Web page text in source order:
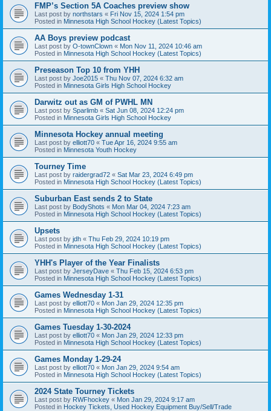
FMP’s Section 5A Coaches preview show
Last post by northstars « Fri Nov 15, 2024 1:54 pm
Posted in Minnesota High School Hockey (Latest Topics)
AA Boys preview podcast
Last post by O-townClown « Mon Nov 11, 2024 10:46 am
Posted in Minnesota High School Hockey (Latest Topics)
Preseason Top 10 from YHH
Last post by Joe2015 « Thu Nov 07, 2024 6:32 am
Posted in Minnesota Girls High School Hockey
Darwitz out as GM of PWHL MN
Last post by Sparlimb « Sat Jun 08, 2024 12:24 pm
Posted in Minnesota Girls High School Hockey
Minnesota Hockey annual meeting
Last post by elliott70 « Tue Apr 16, 2024 9:55 am
Posted in Minnesota Youth Hockey
Tourney Time
Last post by raidergrad72 « Sat Mar 23, 2024 6:49 pm
Posted in Minnesota High School Hockey (Latest Topics)
Suburban East sends 2 to State
Last post by BodyShots « Mon Mar 04, 2024 7:23 am
Posted in Minnesota High School Hockey (Latest Topics)
Upsets
Last post by jdh « Thu Feb 29, 2024 10:19 pm
Posted in Minnesota High School Hockey (Latest Topics)
YHH's Player of the Year Finalists
Last post by JerseyDave « Thu Feb 15, 2024 6:53 pm
Posted in Minnesota High School Hockey (Latest Topics)
Games Wednesday 1-31
Last post by elliott70 « Mon Jan 29, 2024 12:35 pm
Posted in Minnesota High School Hockey (Latest Topics)
Games Tuesday 1-30-2024
Last post by elliott70 « Mon Jan 29, 2024 12:33 pm
Posted in Minnesota High School Hockey (Latest Topics)
Games Monday 1-29-24
Last post by elliott70 « Mon Jan 29, 2024 9:54 am
Posted in Minnesota High School Hockey (Latest Topics)
2024 State Tourney Tickets
Last post by RWFhockey « Mon Jan 29, 2024 9:17 am
Posted in Hockey Tickets, Used Hockey Equipment Buy/Sell/Trade